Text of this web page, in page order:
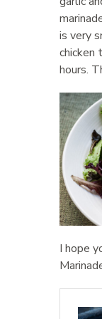
is very
chicken
hours.
I hope